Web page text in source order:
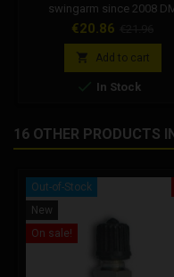
swingarm since 2008
Price
€20.86
 Add to cart
 In Stock
16 OTHER PRODUCTS
Out-of-Stock
New
On sale!